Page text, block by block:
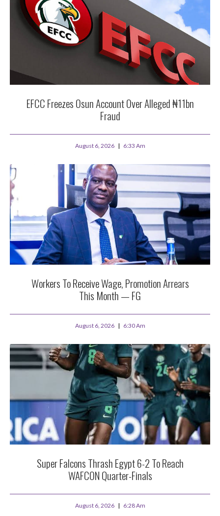
EFCC Freezes Osun Account Over Alleged ₦11bn
Fraud
August 6, 2026 6:33 Am
Workers To Receive Wage, Promotion Arrears
This Month — FG
August 6, 2026 6:30 Am
Super Falcons Thrash Egypt 6-2 To Reach
WAFCON Quarter-Finals
August 6, 2026 6:28 Am